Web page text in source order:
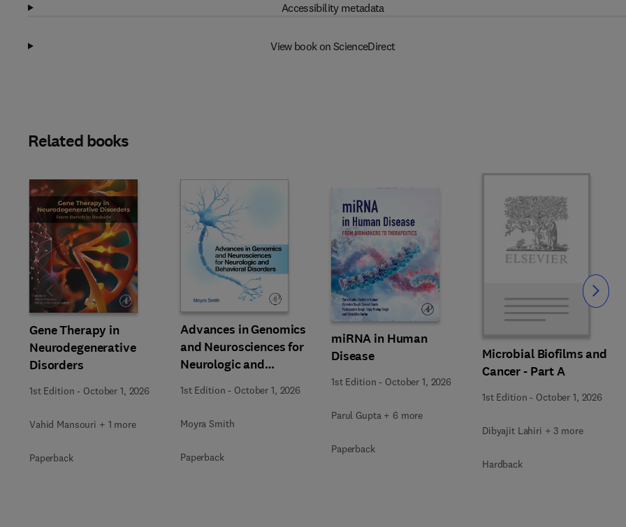
Accessibility metadata
View book on ScienceDirect
Related books
Gene Therapy in
Neurodegenerative
Disorders
1st Edition - October 1, 2026
Vahid Mansouri + 1 more
Paperback
Advances in Genomics
and Neurosciences for
Neurologic and
Behavioral Disorders
1st Edition - October 1, 2026
Moyra Smith
Paperback
miRNA in Human
Disease
1st Edition - October 1, 2026
Parul Gupta + 6 more
Paperback
Microbial Biofilms and
Cancer - Part A
1st Edition - October 1, 2026
Dibyajit Lahiri + 3 more
Hardback
Slide Slide